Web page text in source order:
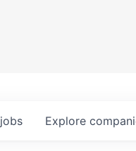
jobs Explore